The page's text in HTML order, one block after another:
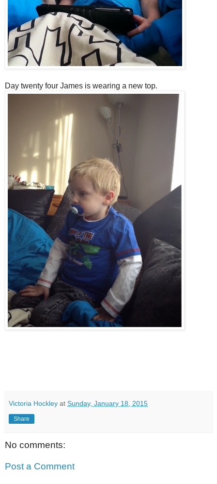
Day twenty four James is wearing a new top.
Victoria Hockley at Sunday, January 18, 2015
Share
No comments:
Post a Comment